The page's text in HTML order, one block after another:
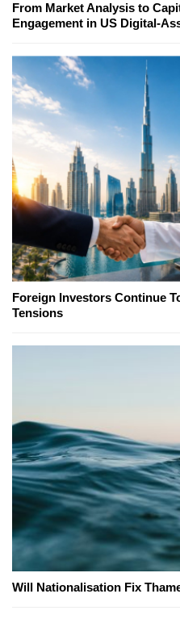
From Market Analysis to
Engagement in US Digital-
Foreign Investors Continue
Tensions
Will Nationalisation Fix